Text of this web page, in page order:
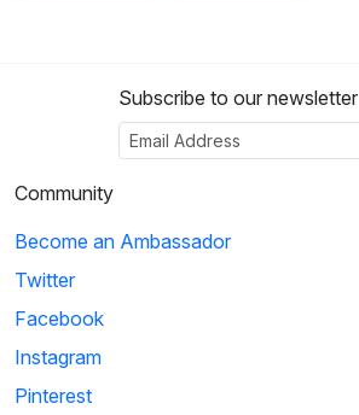
Subscribe to our newsletter
Community
Become an Ambassador
Twitter
Facebook
Instagram
Pinterest